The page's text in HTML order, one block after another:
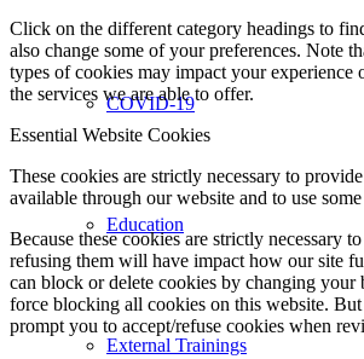
COVID-19
Education
External Trainings
Click on the different category headings to
also change some of your preferences. Note
types of cookies may impact your experience
the services we are able to offer.
Essential Website Cookies
These cookies are strictly necessary to
available through our website and to use
Because these cookies are strictly necessary
refusing them will have impact how our site
can block or delete cookies by changing your
force blocking all cookies on this website.
prompt you to accept/refuse cookies when